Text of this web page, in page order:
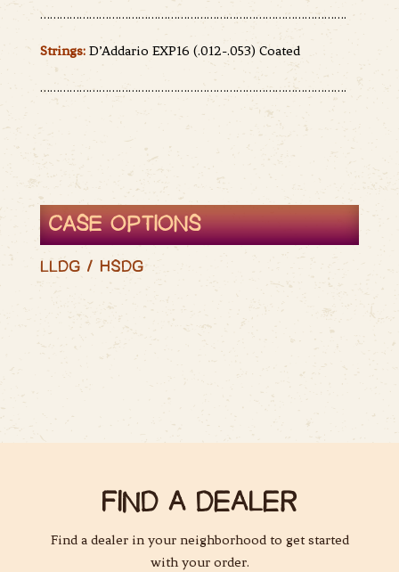
………………………………………………………………………………….
Strings: D’Addario EXP16 (.012-.053) Coated
………………………………………………………………………………….
CASE OPTIONS
LLDG / HSDG
FIND A DEALER
Find a dealer in your neighborhood to get started
with your order.